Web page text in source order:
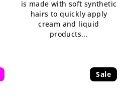
stars.
is made with soft synthetic
hairs to quickly apply
cream and liquid
products...
Sale